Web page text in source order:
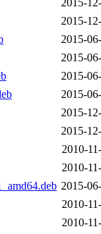
2015-
2015-
2015-
2015-
2015-
2015-
2015-
2015-
2010-
2010-
2015-
2010-
2010-